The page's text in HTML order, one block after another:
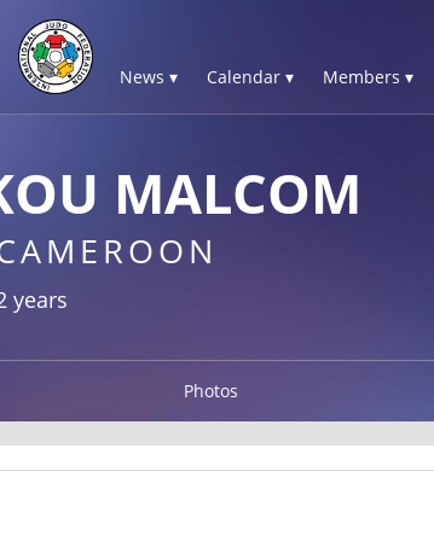
News ▾ Calendar ▾ Members ▾
MALCOM
years
Photos